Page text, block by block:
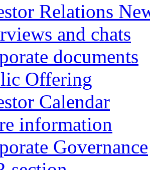
Relations
and chats
documents
Offering
Calendar
information
Governance